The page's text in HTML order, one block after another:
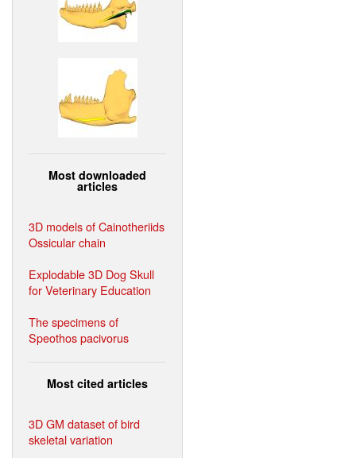
Most downloaded
articles
3D models of Cainotheriids
Ossicular chain
Explodable 3D Dog Skull
for Veterinary Education
The specimens of
Speothos pacivorus
Most cited articles
3D GM dataset of bird
skeletal variation